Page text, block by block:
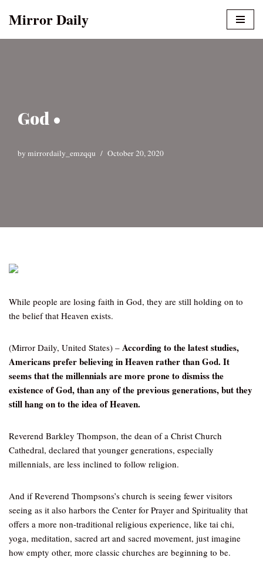
Mirror Daily
God •
by mirrordaily_emzqqu October 20, 2020
While people are losing faith in God, they are still holding on to
the belief that Heaven exists.
(Mirror Daily, United States) – According to the latest studies,
Americans prefer believing in Heaven rather than God. It
seems that the millennials are more prone to dismiss the
existence of God, than any of the previous generations, but they
still hang on to the idea of Heaven.
Reverend Barkley Thompson, the dean of a Christ Church
Cathedral, declared that younger generations, especially
millennials, are less inclined to follow religion.
And if Reverend Thompsons’s church is seeing fewer visitors
seeing as it also harbors the Center for Prayer and Spirituality that
offers a more non-traditional religious experience, like tai chi,
yoga, meditation, sacred art and sacred movement, just imagine
how empty other, more classic churches are beginning to be.